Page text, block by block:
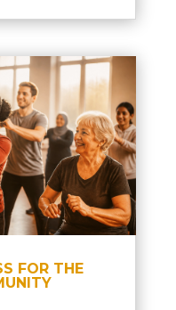
FOR THE